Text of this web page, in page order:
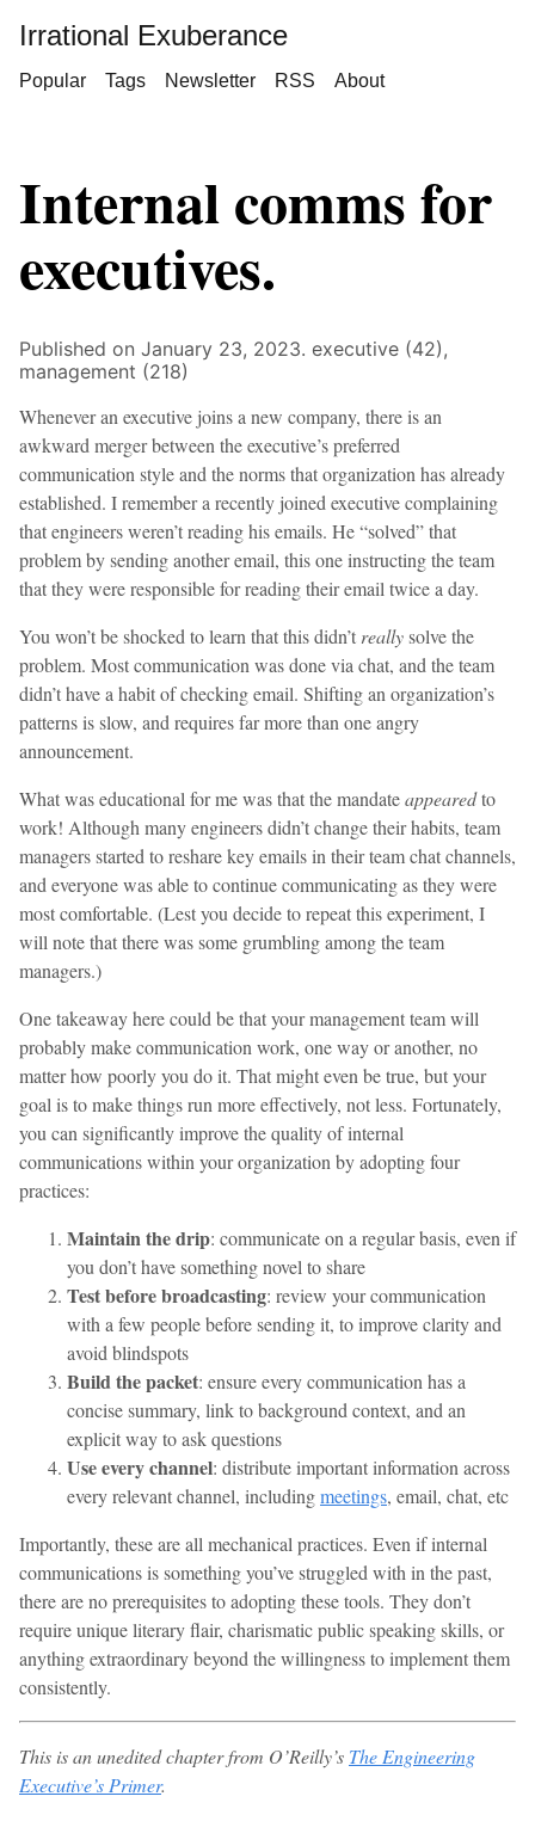
Irrational Exuberance
Popular Tags Newsletter RSS About
Internal comms for
executives.
Published on January 23, 2023. executive (42),
management (218)
Whenever an executive joins a new company, there is an
awkward merger between the executive’s preferred
communication style and the norms that organization has already
established. I remember a recently joined executive complaining
that engineers weren’t reading his emails. He “solved” that
problem by sending another email, this one instructing the team
that they were responsible for reading their email twice a day.
You won’t be shocked to learn that this didn’t reallysolve the
problem. Most communication was done via chat, and the team
didn’t have a habit of checking email. Shifting an organization’s
patterns is slow, and requires far more than one angry
announcement.
What was educational for me was that the mandateappearedto
work! Although many engineers didn’t change their habits, team
managers started to reshare key emails in their team chat channels,
and everyone was able to continue communicating as they were
most comfortable. (Lest you decide to repeat this experiment, I
will note that there was some grumbling among the team
managers.)
One takeaway here could be that your management team will
probably make communication work, one way or another, no
matter how poorly you do it. That might even be true, but your
goal is to make things run more effectively, not less. Fortunately,
you can significantly improve the quality of internal
communications within your organization by adopting four
practices:
Maintain the drip: communicate on a regular basis, even if
you don’t have something novel to share
Test before broadcasting: review your communication
with a few people before sending it, to improve clarity and
avoid blindspots
Build the packet: ensure every communication has a
concise summary, link to background context, and an
explicit way to ask questions
Use every channel: distribute important information across
every relevant channel, includingmeetings, email, chat, etc
Importantly, these are all mechanical practices. Even if internal
communications is something you’ve struggled with in the past,
there are no prerequisites to adopting these tools. They don’t
require unique literary flair, charismatic public speaking skills, or
anything extraordinary beyond the willingness to implement them
consistently.
This is an unedited chapter from O’Reilly’s The Engineering
Executive’s Primer.